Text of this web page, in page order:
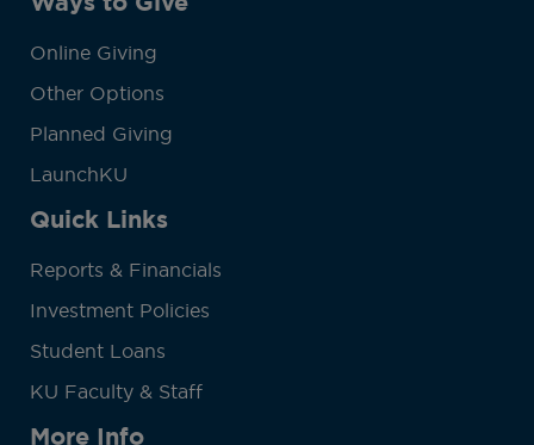
Online Giving
Other Options
Planned Giving
LaunchKU
Quick Links
Reports & Financials
Investment Policies
Student Loans
KU Faculty & Staff
More Info